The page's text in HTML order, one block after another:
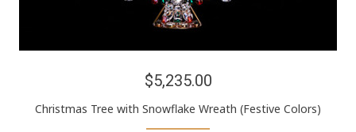
$5,235.00
Christmas Tree with Snowflake Wreath (Festive Colors)